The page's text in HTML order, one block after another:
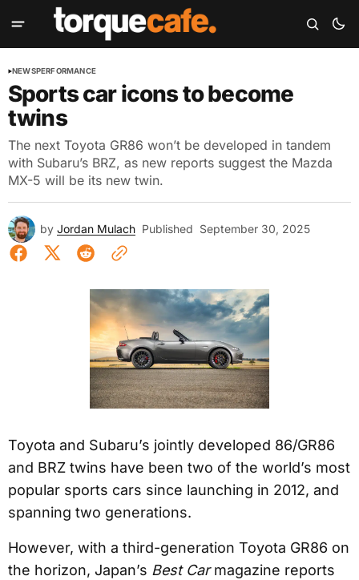
NEWSPERFORMANCE
Sports car icons to become
twins
The next Toyota GR86 won’t be developed in tandem
with Subaru’s BRZ, as new reports suggest the Mazda
MX-5 will be its new twin.
by Jordan Mulach Published September 30, 2025
Toyota and Subaru’s jointly developed 86/GR86
and BRZ twins have been two of the world’s most
popular sports cars since launching in 2012, and
spanning two generations.
However, with a third-generation Toyota GR86 on
the horizon, Japan’s Best Carmagazine reports